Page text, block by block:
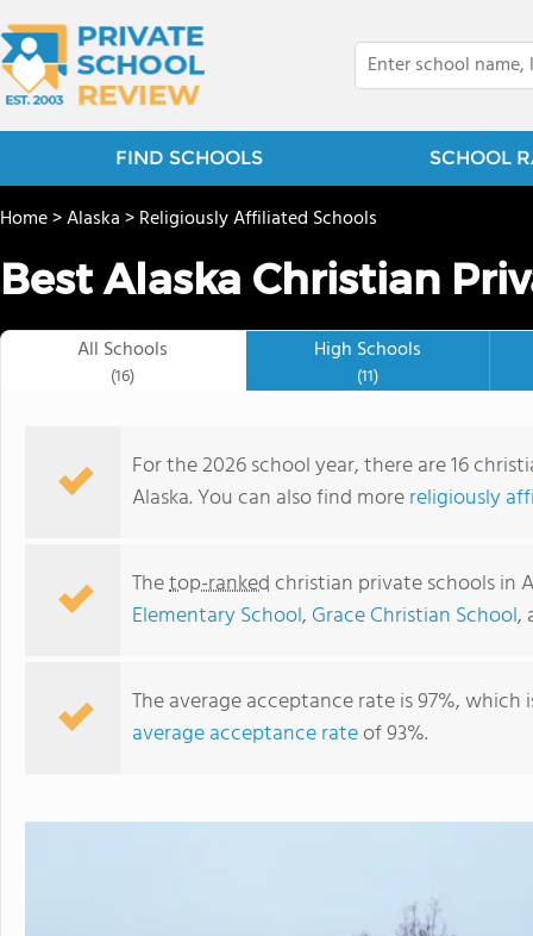
FIND SCHOOLS SCHOOL
Home>Alaska>Religiously Affiliated Schools
Best Alaska Christian
All Schools
(16)
High Schools
(11)
For the 2026 school year, there are 16
Alaska. You can also find morereligiously
Thetop-rankedchristian private schools in
Elementary School, Grace Christian School,
The average acceptance rate is 97%,
average acceptance rateof 93%.